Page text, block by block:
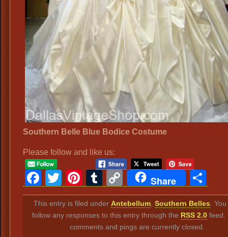
Southern Belle Blue Bodice Costume
Please follow and like us:
Facebook
Twitter
Pinterest
Tumblr
Copy
Link
Share
This entry is filed underAntebellum ,Southern Belles .
follow any responses to this entry through the RSS 2.0feed.
comments and pings are currently closed.